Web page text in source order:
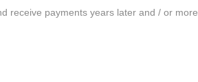
receive payments years later and / or more